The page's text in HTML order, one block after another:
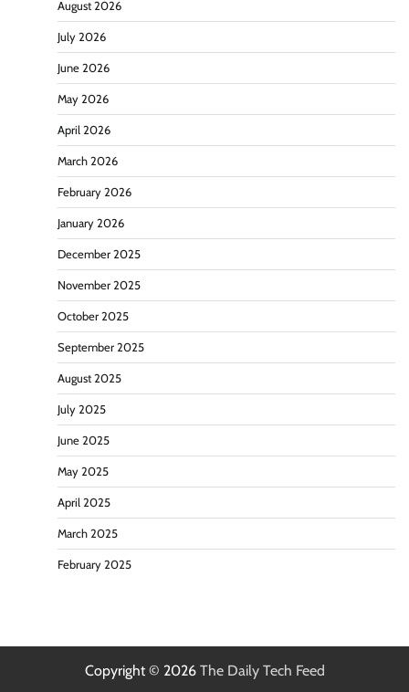
August 2026
July 2026
June 2026
May 2026
April 2026
March 2026
February 2026
January 2026
December 2025
November 2025
October 2025
September 2025
August 2025
July 2025
June 2025
May 2025
April 2025
March 2025
February 2025
Copyright © 2026 The Daily Tech Feed